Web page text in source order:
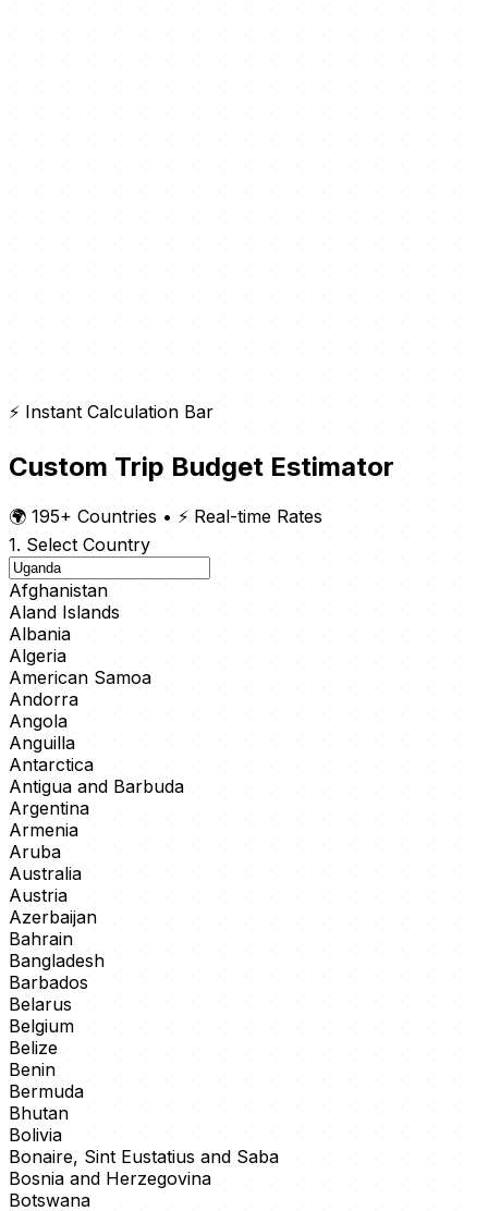
⚡ Instant Calculation Bar
Custom Trip Budget Estimator
🌍 195+ Countries • ⚡ Real-time Rates
1. Select Country
Afghanistan
Aland Islands
Albania
Algeria
American Samoa
Andorra
Angola
Anguilla
Antarctica
Antigua and Barbuda
Argentina
Armenia
Aruba
Australia
Austria
Azerbaijan
Bahrain
Bangladesh
Barbados
Belarus
Belgium
Belize
Benin
Bermuda
Bhutan
Bolivia
Bonaire, Sint Eustatius and Saba
Bosnia and Herzegovina
Botswana